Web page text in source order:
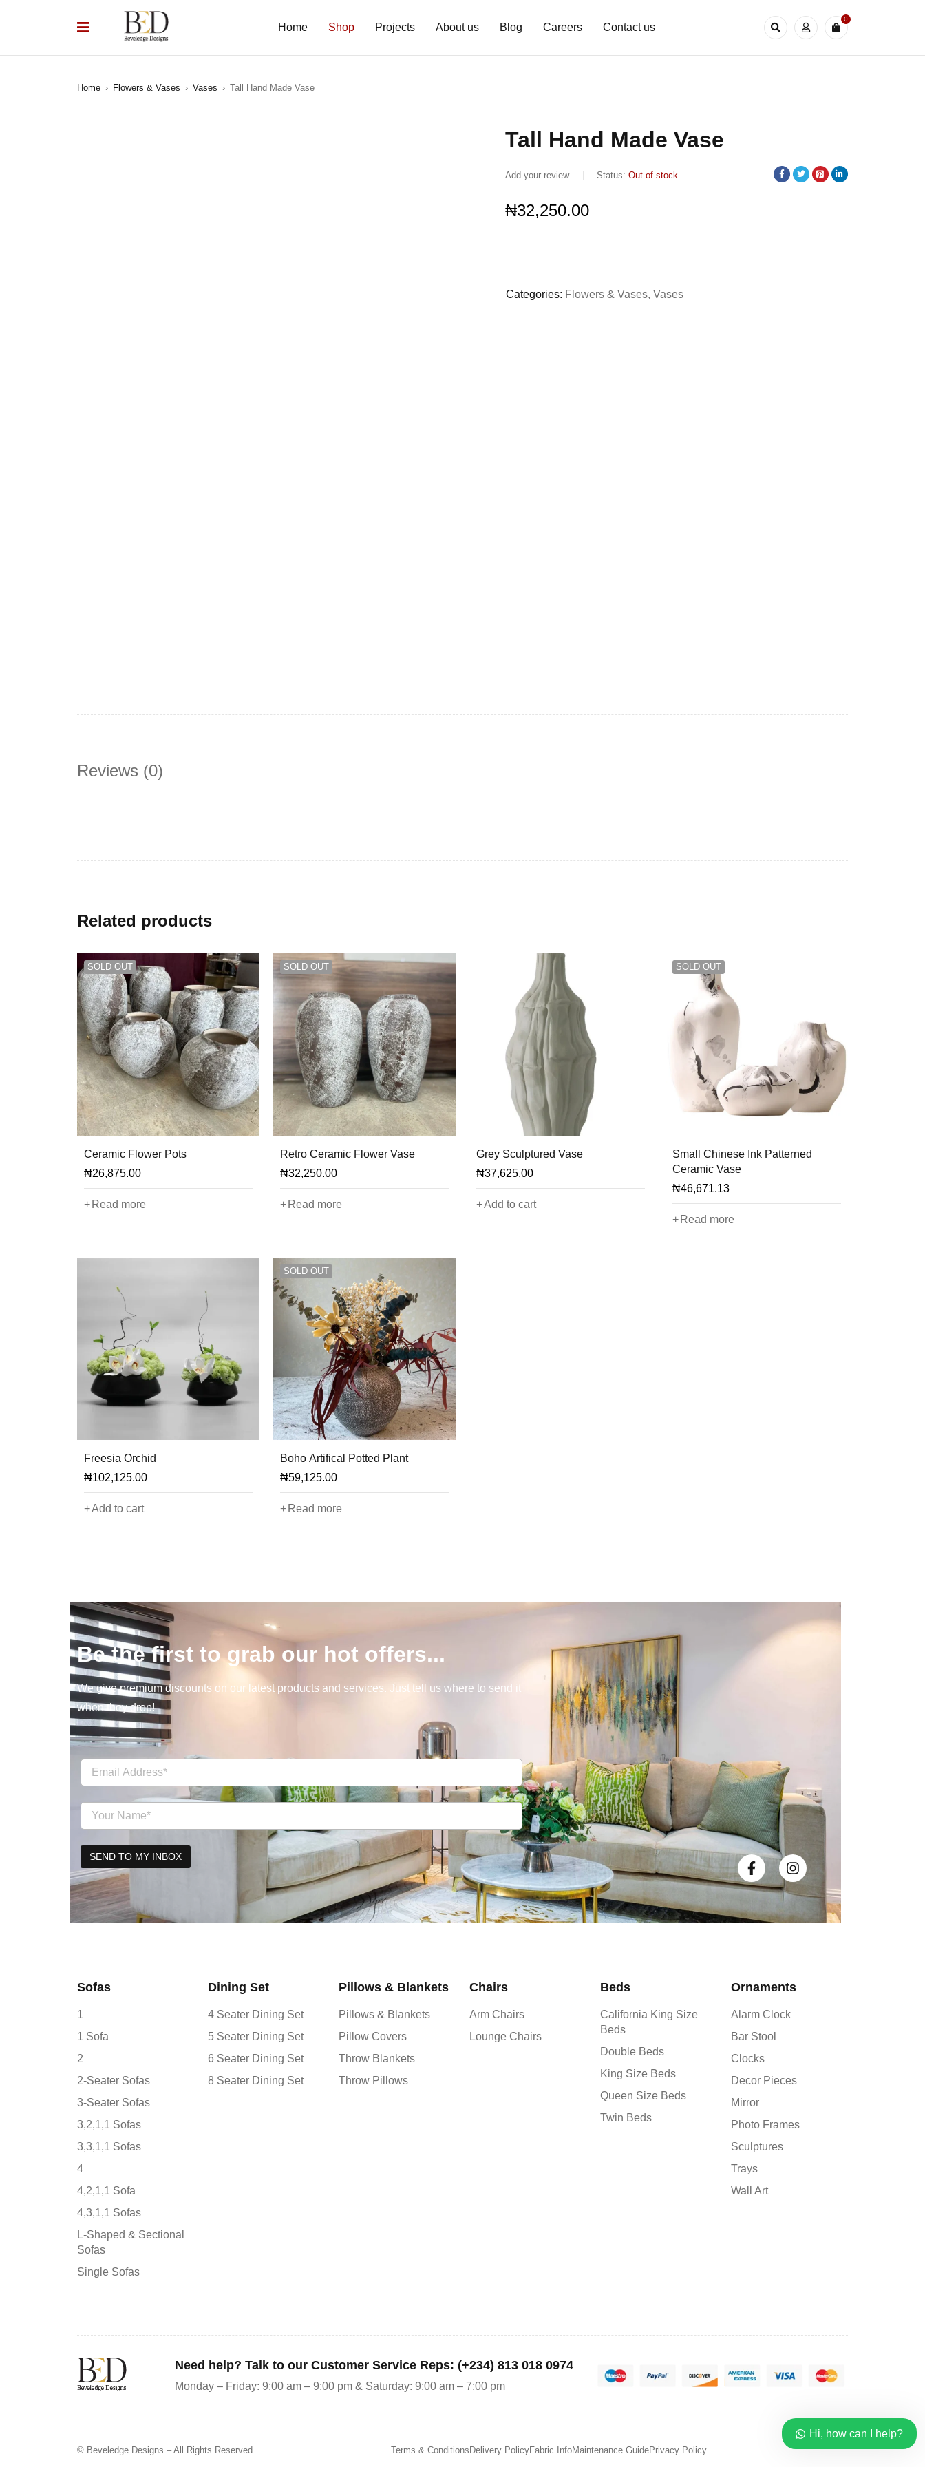
Home Shop Projects About us Blog Careers Contact us
0
Home › Flowers & Vases › Vases › Tall Hand Made Vase
Tall Hand Made Vase
Add your review Status: Out of stock
₦32,250.00
Categories: Flowers & Vases,Vases
Reviews (0)
Related products
SOLD OUT
Ceramic Flower Pots
₦26,875.00
Read more
SOLD OUT
Retro Ceramic Flower Vase
₦32,250.00
Read more
Grey Sculptured Vase
₦37,625.00
Add to cart
SOLD OUT
Small Chinese Ink Patterned
Ceramic Vase
₦46,671.13
Read more
Freesia Orchid
₦102,125.00
Add to cart
SOLD OUT
Boho Artifical Potted Plant
₦59,125.00
Read more
Be the first to grab our hot offers...
We give premium discounts on our latest products and services. Just tell us where to send it
when they drop!
Sofas
1
1 Sofa
2
2-Seater Sofas
3-Seater Sofas
3,2,1,1 Sofas
3,3,1,1 Sofas
4
4,2,1,1 Sofa
4,3,1,1 Sofas
L-Shaped & Sectional
Sofas
Single Sofas
Dining Set
4 Seater Dining Set
5 Seater Dining Set
6 Seater Dining Set
8 Seater Dining Set
Pillows & Blankets
Pillows & Blankets
Pillow Covers
Throw Blankets
Throw Pillows
Chairs
Arm Chairs
Lounge Chairs
Beds
California King Size
Beds
Double Beds
King Size Beds
Queen Size Beds
Twin Beds
Ornaments
Alarm Clock
Bar Stool
Clocks
Decor Pieces
Mirror
Photo Frames
Sculptures
Trays
Wall Art
Need help? Talk to our Customer Service Reps: (+234) 813 018 0974
Monday – Friday: 9:00 am – 9:00 pm & Saturday: 9:00 am – 7:00 pm
© Beveledge Designs – All Rights Reserved. Terms & ConditionsDelivery PolicyFabric InfoMaintenance GuidePrivacy Policy
Hi, how can I help?